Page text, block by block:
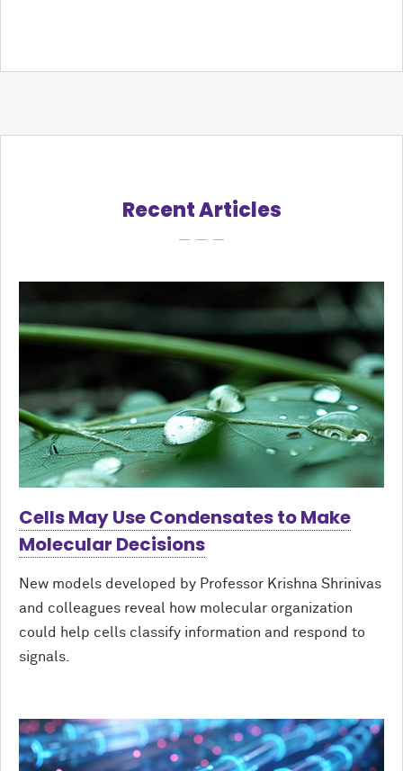
Recent Articles
Cells May Use Condensates to Make
Molecular Decisions
New models developed by Professor Krishna Shrinivas
and colleagues reveal how molecular organization
could help cells classify information and respond to
signals.